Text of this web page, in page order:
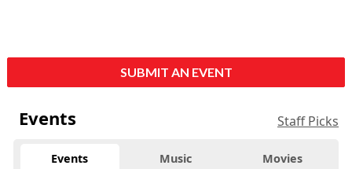
SUBMIT AN EVENT
Events Staff Picks
Events Music Movies